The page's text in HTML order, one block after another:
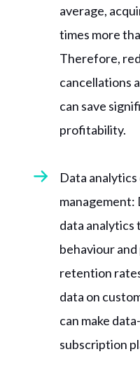
average,
times more
Therefore,
cancellations
can save
profitability.
Data
management:
data analytics
behaviour
retention
data on
can make
subscription